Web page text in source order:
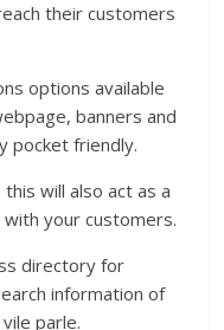
their customers
options available
banners and
pocket friendly.
will also act as a
with your customers.
directory for
information of
parle.